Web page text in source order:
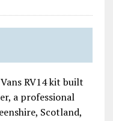
RV14 kit built
a professional
Scotland,